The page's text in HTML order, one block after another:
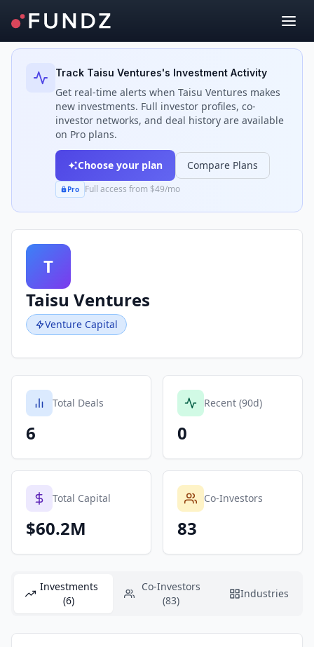
Back to Investors
Track Taisu Ventures's Investment Activity
Get real-time alerts when Taisu Ventures makes
new investments. Full investor profiles, co-
investor networks, and deal history are available
on Pro plans.
Choose your plan Compare Plans
Pro Full access from $49/mo
T
Taisu Ventures
Venture Capital
Total Deals
6
Recent (90d)
0
Total Capital
$60.2M
Co-Investors
83
Investments
(6)
Co-Investors
(83)
Industries